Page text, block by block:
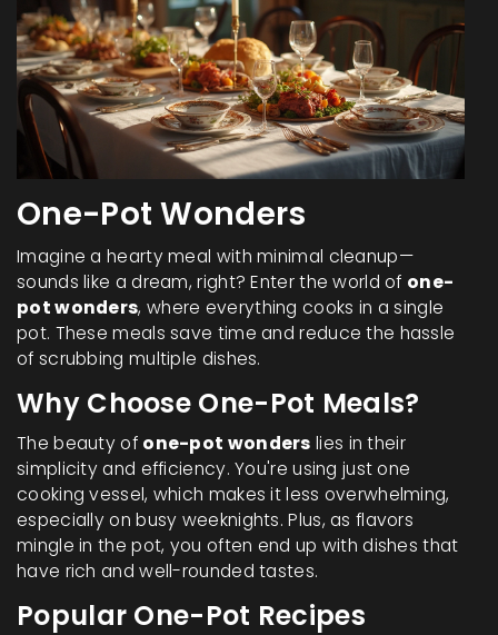
One-Pot Wonders
Imagine a hearty meal with minimal cleanup—
sounds like a dream, right? Enter the world of one-
pot wonders, where everything cooks in a single
pot. These meals save time and reduce the hassle
of scrubbing multiple dishes.
Why Choose One-Pot Meals?
The beauty of one-pot wonders lies in their
simplicity and efficiency. You're using just one
cooking vessel, which makes it less overwhelming,
especially on busy weeknights. Plus, as flavors
mingle in the pot, you often end up with dishes that
have rich and well-rounded tastes.
Popular One-Pot Recipes